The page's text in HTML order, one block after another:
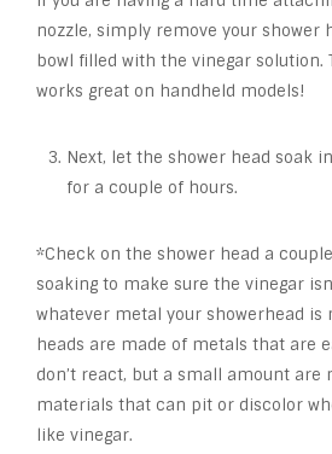
nozzle, simply remove your shower
bowl filled with the vinegar solution.
works great on handheld models!
Next, let the shower head soak
for a couple of hours.
*Check on the shower head a
soaking to make sure the vinegar
whatever metal your showerhead is
heads are made of metals that are
don’t react, but a small amount are
materials that can pit or discolor
like vinegar.